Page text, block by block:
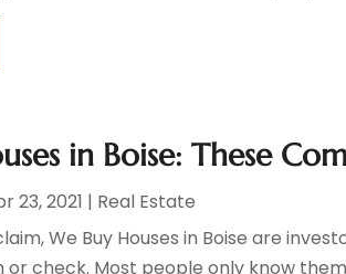
in Boise: These
23, 2021 | Real Estate
We Buy Houses in Boise are
check. Most people only know